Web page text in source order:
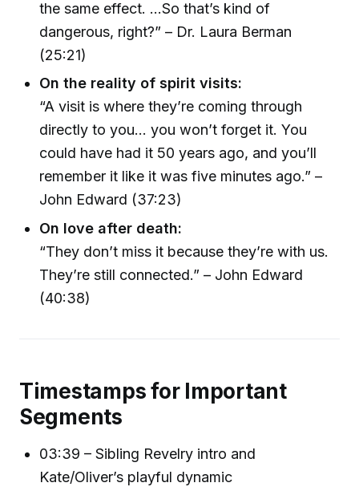
the same effect. ...So that’s kind of
dangerous, right?” – Dr. Laura Berman
(25:21)
On the reality of spirit visits:
“A visit is where they’re coming through
directly to you... you won’t forget it. You
could have had it 50 years ago, and you’ll
remember it like it was five minutes ago.” –
John Edward (37:23)
On love after death:
“They don’t miss it because they’re with us.
They’re still connected.” – John Edward
(40:38)
Timestamps for Important
Segments
03:39 – Sibling Revelry intro and
Kate/Oliver’s playful dynamic